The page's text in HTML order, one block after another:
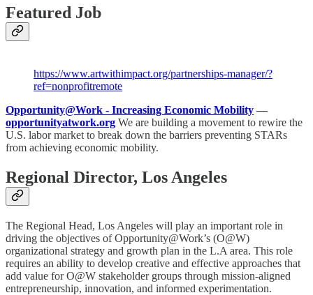
Featured Job
https://www.artwithimpact.org/partnerships-manager/?
ref=nonprofitremote
Opportunity@Work - Increasing Economic Mobility —
opportunityatwork.org We are building a movement to rewire the
U.S. labor market to break down the barriers preventing STARs
from achieving economic mobility.
Regional Director, Los Angeles
The Regional Head, Los Angeles will play an important role in
driving the objectives of Opportunity@Work’s (O@W)
organizational strategy and growth plan in the L.A area. This role
requires an ability to develop creative and effective approaches that
add value for O@W stakeholder groups through mission-aligned
entrepreneurship, innovation, and informed experimentation.